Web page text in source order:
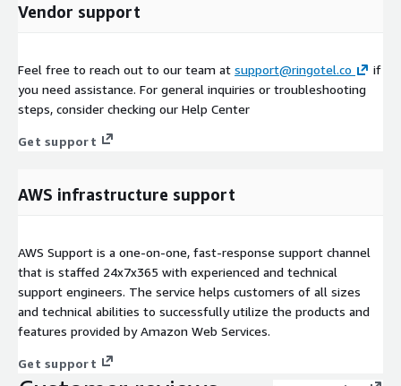
Vendor support
Feel free to reach out to our team at support@ringotel.co
if
you need assistance. For general inquiries or troubleshooting
steps, consider checking our Help Center
Get support
AWS infrastructure support
AWS Support is a one-on-one, fast-response support channel
that is staffed 24x7x365 with experienced and technical
support engineers. The service helps customers of all sizes
and technical abilities to successfully utilize the products and
features provided by Amazon Web Services.
Get support